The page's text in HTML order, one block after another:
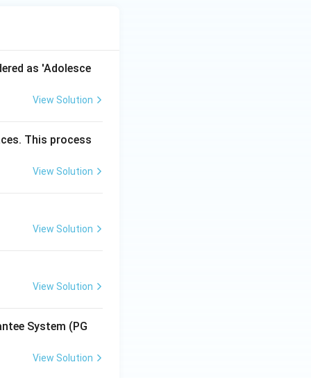
as 'Adolesce
View Solution
This process
View Solution
View Solution
View Solution
System (PG
View Solution